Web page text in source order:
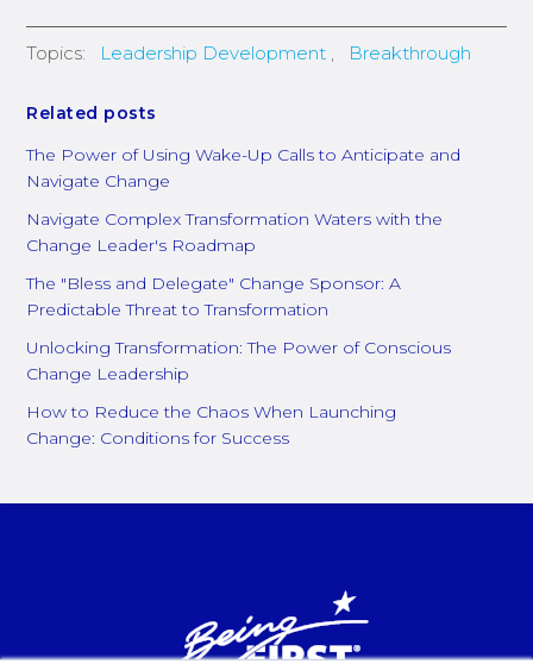
Topics: Leadership Development , Breakthrough
Related posts
The Power of Using Wake-Up Calls to Anticipate and
Navigate Change
Navigate Complex Transformation Waters with the
Change Leader's Roadmap
The "Bless and Delegate" Change Sponsor: A
Predictable Threat to Transformation
Unlocking Transformation: The Power of Conscious
Change Leadership
How to Reduce the Chaos When Launching
Change: Conditions for Success